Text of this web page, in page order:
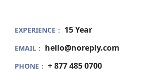
EXPERIENCE 15 Year
EMAIL hello@noreply.com
PHONE + 877 485 0700